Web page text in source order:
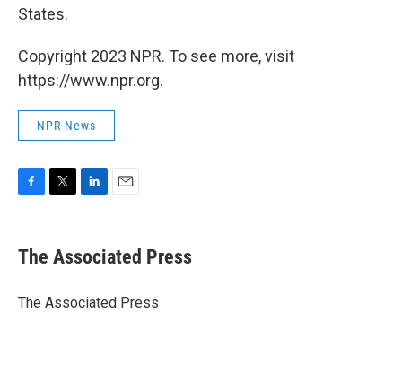
States.
Copyright 2023 NPR. To see more, visit
https://www.npr.org.
NPR News
e
b
o
t
r
k
e
I
i
l
The Associated Press
The Associated Press